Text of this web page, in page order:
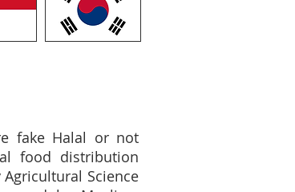
fake Halal or not
food distribution
Science